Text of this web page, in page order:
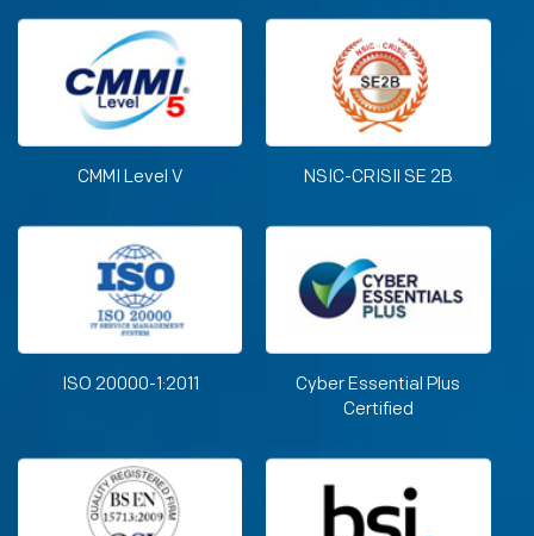
CMMI Level V NSIC-CRISIl SE 2B
ISO 20000-1:2011
Cyber Essential Plus
Certified